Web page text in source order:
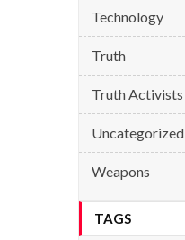
Technology
Truth
Truth Activists
Uncategorized
Weapons
TAGS